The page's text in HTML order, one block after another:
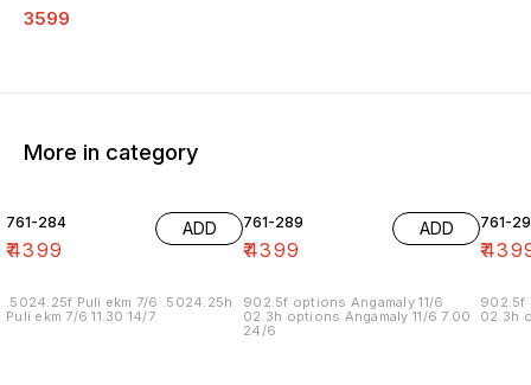
3599
More in category
761-284
₹4399
ADD
.5024.25f Puli ekm 7/6 .5024.25h
Puli ekm 7/6 11.30 14/7
761-289
₹4399
ADD
902.5f options Angamaly 11/6
02.3h options Angamaly 11/6 7.00
24/6
761-
₹
902.5f
02.3h